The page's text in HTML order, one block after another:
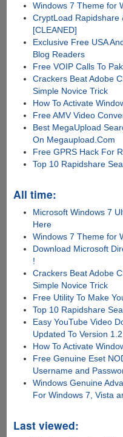
Windows 7 Theme for
CryptLoad Rapidshare
[CLEANED]
Exclusive Free USA
Blog Readers
Free VOIP Calls To
Crackers Beat Adobe
Simple Novice Trick
How To Activate
Free AMV Video
Best MegaUpload
On Megaupload.Com
Free GPRS Hack For
Top 10 Rapidshare
All time:
Microsoft Windows 7
Here
Windows 7 Theme for
Download Microsoft
!
Crackers Beat Adobe
Simple Novice Trick
Free Utility To Make
Top 10 Rapidshare
Easy YouTube Video
Updated To Version 1.2
How To Activate
Free Genuine Eset
Username and
Windows Genuine
For Windows 7, Vista
Last viewed: